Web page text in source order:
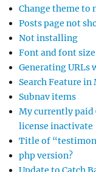
Change theme to
Posts page not
Not installing
Font and font
Generating URLs
Search Feature
Subnav items
My currently paid
license inactivate
Title of
php version?